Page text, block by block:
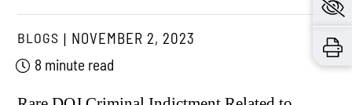
BLOGS
NOVEMBER 2, 2023
8 minute read